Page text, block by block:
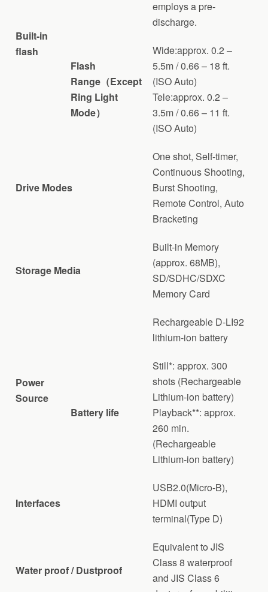
Built-in
flash
employs a pre-
discharge.
Flash
Range（Except
Ring Light
Mode）
Wide:approx. 0.2 –
5.5m / 0.66 – 18 ft.
(ISO Auto)
Tele:approx. 0.2 –
3.5m / 0.66 – 11 ft.
(ISO Auto)
Drive Modes
One shot, Self-timer,
Continuous Shooting,
Burst Shooting,
Remote Control, Auto
Bracketing
Storage Media
Built-in Memory
(approx. 68MB),
SD/SDHC/SDXC
Memory Card
Power
Source
Rechargeable D-LI92
lithium-ion battery
Battery life
Still*: approx. 300
shots (Rechargeable
Lithium-ion battery)
Playback**: approx.
260 min.
(Rechargeable
Lithium-ion battery)
Interfaces
USB2.0(Micro-B),
HDMI output
terminal(Type D)
Water proof / Dustproof
Equivalent to JIS
Class 8 waterproof
and JIS Class 6